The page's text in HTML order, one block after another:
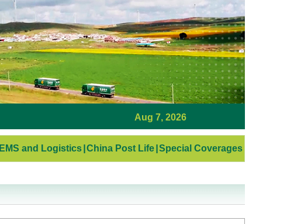
Aug 7, 2026
EMS and Logistics China Post Life Special Coverages